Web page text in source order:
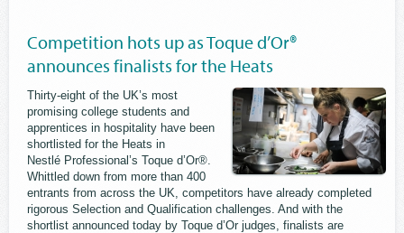
Competition hots up as Toque d’Or®
announces finalists for the Heats
Thirty-eight of the UK’s most
promising college students and
apprentices in hospitality have been
shortlisted for the Heats in
Nestlé Professional’s Toque d’Or®.
Whittled down from more than 400
entrants from across the UK, competitors have already completed
rigorous Selection and Qualification challenges. And with the
shortlist announced today by Toque d’Or judges, finalists are